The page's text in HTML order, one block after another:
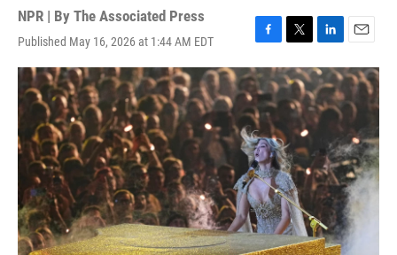
NPR | By The Associated Press
Published May 16, 2026 at 1:44 AM EDT
F
a
c
e
b
o
o
k
T
w
i
t
t
r
L
i
n
k
e
d
n
E
m
a
i